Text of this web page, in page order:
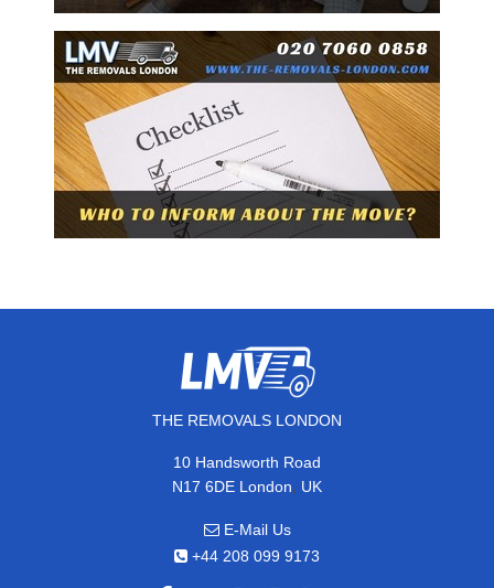
THE REMOVALS LONDON
10 Handsworth Road
N17 6DE London, UK
E-Mail Us
+44 208 099 9173